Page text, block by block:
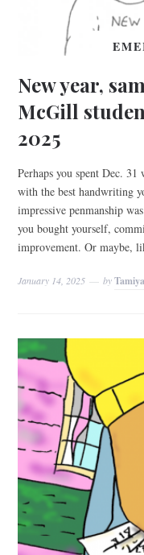
New year,
McGill
2025
Perhaps you spent Dec.
with the best handwriting
impressive penmanship
you bought yourself,
improvement. Or maybe,
January 14, 2025 by